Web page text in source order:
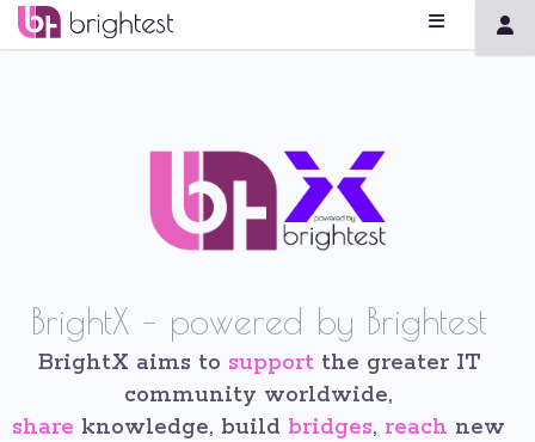
BrightX – powered by Brightest
BrightX aims to supportthe greater IT
community worldwide,
share knowledge, build bridges, reach new